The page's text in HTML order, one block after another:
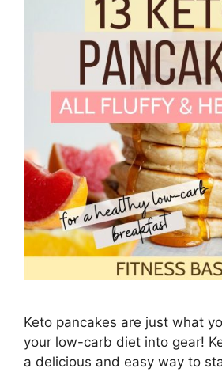
Keto pancakes are just what
your low-carb diet into gear!
a delicious and easy way to